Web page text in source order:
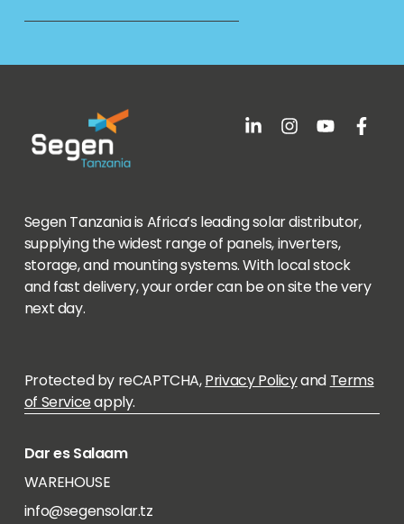
Segen Tanzania is Africa’s leading solar distributor,
supplying the widest range of panels, inverters,
storage, and mounting systems. With local stock
and fast delivery, your order can be on site the very
next day.
Protected by reCAPTCHA,Privacy Policyand Terms
of Serviceapply.
Dar es Salaam
WAREHOUSE
info@segensolar.tz